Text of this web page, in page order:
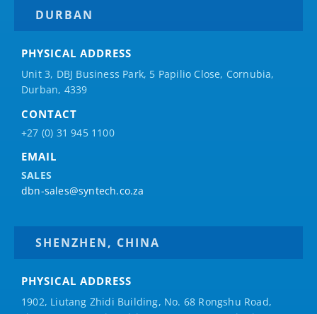
DURBAN
PHYSICAL ADDRESS
Unit 3, DBJ Business Park, 5 Papilio Close, Cornubia,
Durban, 4339
CONTACT
+27 (0) 31 945 1100
EMAIL
SALES
dbn-sales@syntech.co.za
SHENZHEN, CHINA
PHYSICAL ADDRESS
1902, Liutang Zhidi Building, No. 68 Rongshu Road,